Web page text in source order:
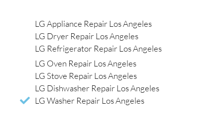
LG Appliance Repair Los Angeles
LG Dryer Repair Los Angeles
LG Refrigerator Repair Los Angeles
LG Oven Repair Los Angeles
LG Stove Repair Los Angeles
LG Dishwasher Repair Los Angeles
LG Washer Repair Los Angeles